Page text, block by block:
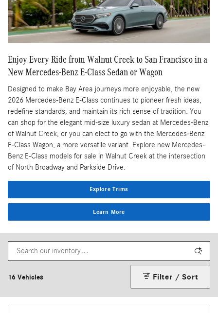
Enjoy Every Ride from Walnut Creek to San Francisco in a
New Mercedes-Benz E-Class Sedan or Wagon
Designed to make Bay Area journeys more enjoyable, the new
2026 Mercedes-Benz E-Class continues to pioneer fresh ideas,
redefine standards, and maintain its rich sense of tradition. You
can shop for the elegant mid-size luxury sedan at Mercedes-Benz
of Walnut Creek, or you can elect to go with the Mercedes-Benz
E-Class Wagon, a more versatile variant. Explore new Mercedes-
Benz E-Class models for sale in Walnut Creek at the intersection
of North Broadway and Parkside Drive.
Explore Trims
Learn More
16 Vehicles Filter / Sort